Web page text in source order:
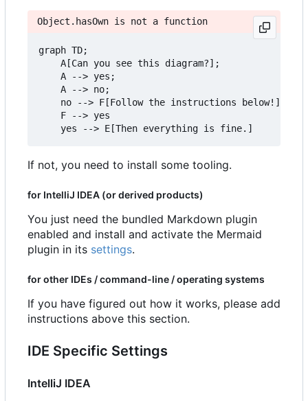
Object.hasOwn is not a function
graph TD;
    A[Can you see this diagram?];
    A --> yes;
    A --> no;
    no --> F[Follow the instructions below!]
    F --> yes
If not, you need to install some tooling.
for IntelliJ IDEA (or derived products)
You just need the bundled Markdown plugin
enabled and install and activate the Mermaid
plugin in its settings.
for other IDEs / command-line / operating systems
If you have figured out how it works, please add
instructions above this section.
IDE Specific Settings
IntelliJ IDEA